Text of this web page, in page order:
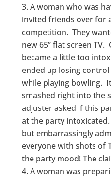
A woman who was
invited friends over for
competition. They
new 65” flat screen TV.
became a little too
ended up losing
while playing bowling.
smashed right into the
adjuster asked if this
at the party
but embarrassingly
everyone with shots of
the party mood! The
A woman was